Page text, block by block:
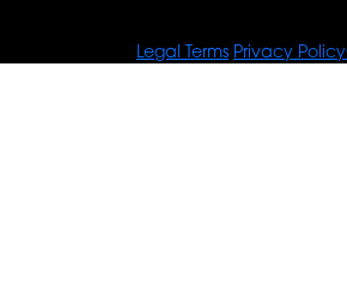
Legal Terms Privacy Policy